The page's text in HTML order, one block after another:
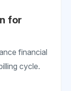
for
financial
cycle.